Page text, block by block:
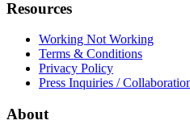
Resources
Working Not Working
Terms & Conditions
Privacy Policy
Press Inquiries /
About